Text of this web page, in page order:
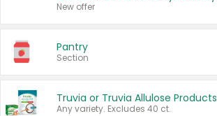
New offer
Pantry
Section
Truvia or Truvia Allulose Products
Any variety. Excludes 40 ct.